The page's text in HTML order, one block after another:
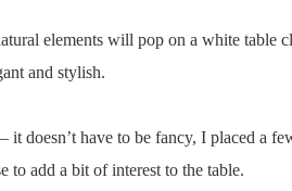
elements will pop on a white table
and stylish.
it doesn’t have to be fancy, I placed a
to add a bit of interest to the table.